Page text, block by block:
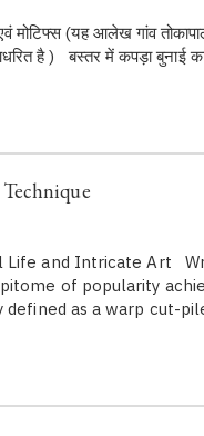
मोटिफ्स (यह आलेख गांव
है ) बस्तर में कपड़ा बुनाई का
Life and Intricate Art
of popularity
as a warp cut-